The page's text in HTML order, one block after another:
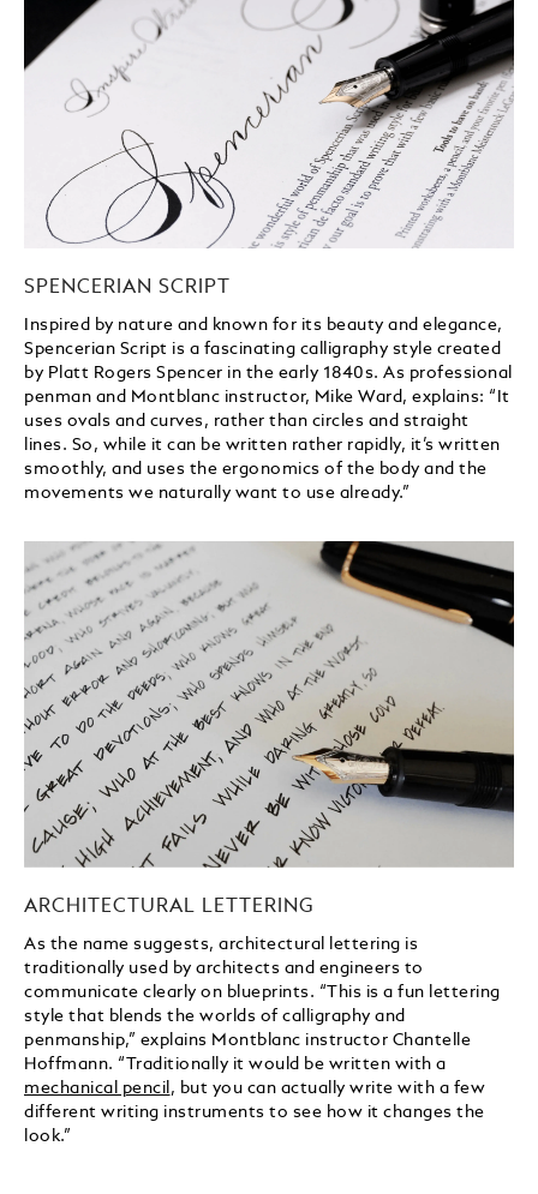
SPENCERIAN SCRIPT
Inspired by nature and known for its beauty and elegance,
Spencerian Script is a fascinating calligraphy style created
by Platt Rogers Spencer in the early 1840s. As professional
penman and Montblanc instructor, Mike Ward, explains: “It
uses ovals and curves, rather than circles and straight
lines. So, while it can be written rather rapidly, it’s written
smoothly, and uses the ergonomics of the body and the
movements we naturally want to use already.”
ARCHITECTURAL LETTERING
As the name suggests, architectural lettering is
traditionally used by architects and engineers to
communicate clearly on blueprints. “This is a fun lettering
style that blends the worlds of calligraphy and
penmanship,” explains Montblanc instructor Chantelle
Hoffmann. “Traditionally it would be written with a
mechanical pencil , but you can actually write with a few
different writing instruments to see how it changes the
look.”